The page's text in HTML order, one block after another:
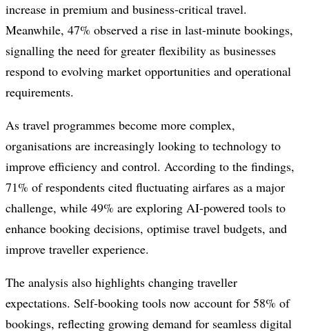
increase in premium and business-critical travel.
Meanwhile, 47% observed a rise in last-minute bookings,
signalling the need for greater flexibility as businesses
respond to evolving market opportunities and operational
requirements.
As travel programmes become more complex,
organisations are increasingly looking to technology to
improve efficiency and control. According to the findings,
71% of respondents cited fluctuating airfares as a major
challenge, while 49% are exploring AI-powered tools to
enhance booking decisions, optimise travel budgets, and
improve traveller experience.
The analysis also highlights changing traveller
expectations. Self-booking tools now account for 58% of
bookings, reflecting growing demand for seamless digital